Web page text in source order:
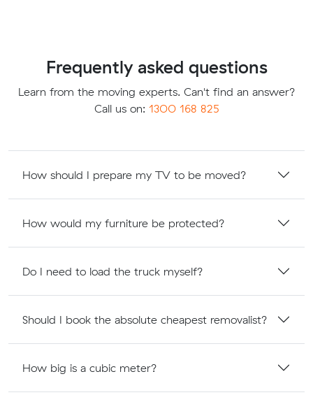
Frequently asked questions
Learn from the moving experts. Can't find an answer?
Call us on: 1300 168 825
How should I prepare my TV to be moved?
How would my furniture be protected?
Do I need to load the truck myself?
Should I book the absolute cheapest removalist?
How big is a cubic meter?